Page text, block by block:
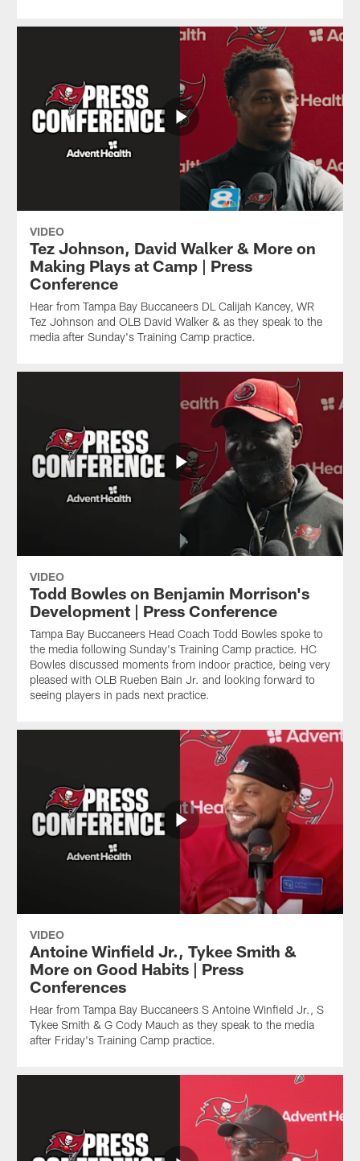
VIDEO
Tez Johnson, David Walker & More on
Making Plays at Camp | Press
Conference
Hear from Tampa Bay Buccaneers DL Calijah Kancey, WR
Tez Johnson and OLB David Walker & as they speak to the
media after Sunday's Training Camp practice.
VIDEO
Todd Bowles on Benjamin Morrison's
Development | Press Conference
Tampa Bay Buccaneers Head Coach Todd Bowles spoke to
the media following Sunday's Training Camp practice. HC
Bowles discussed moments from indoor practice, being very
pleased with OLB Rueben Bain Jr. and looking forward to
seeing players in pads next practice.
VIDEO
Antoine Winfield Jr., Tykee Smith &
More on Good Habits | Press
Conferences
Hear from Tampa Bay Buccaneers S Antoine Winfield Jr., S
Tykee Smith & G Cody Mauch as they speak to the media
after Friday's Training Camp practice.